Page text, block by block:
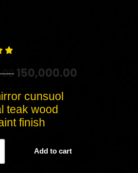

150,000.00
cunsuol
teak wood
finish
Add to cart